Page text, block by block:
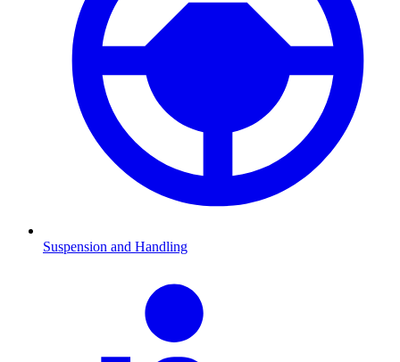
Suspension and Handling